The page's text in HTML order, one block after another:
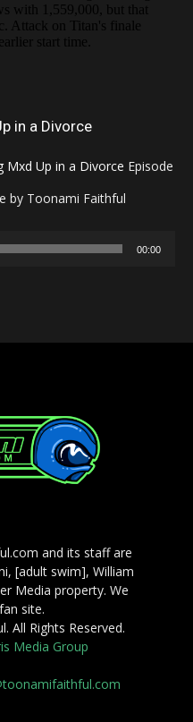
in a Divorce
Episode
by Toonami Faithful
00:00
and its staff are
[adult swim], William
Media property. We
site.
All Rights Reserved.
Media Group